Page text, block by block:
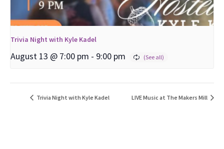
Trivia Night with Kyle Kadel
August 13 @ 7:00 pm - 9:00 pm
Trivia Night with Kyle Kadel LIVE Music at The Makers Mill